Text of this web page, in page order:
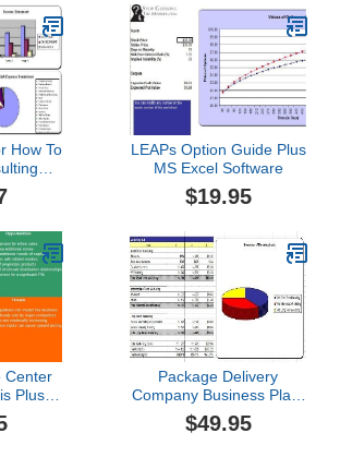
How To
LEAPs Option Guide Plus
MS Excel Software
$19.95
Center
Plus
Package Delivery
Company Business Plan,
Marketing Plan, How to
Guide, and Funding
$49.95